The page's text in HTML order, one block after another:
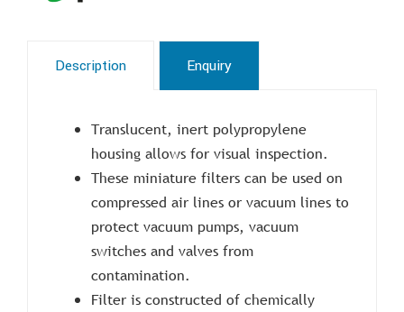
Description Enquiry
Translucent, inert polypropylene
housing allows for visual inspection.
These miniature filters can be used on
compressed air lines or vacuum lines to
protect vacuum pumps, vacuum
switches and valves from
contamination.
Filter is constructed of chemically